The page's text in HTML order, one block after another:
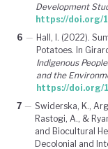
Development
https://doi.org/
6 — Hall, I. (2022).
Potatoes. In
Indigenous
and the
https://doi.org/
7 — Swiderska, K.,
Rastogi, A., &
and Biocultural
Decolonial and